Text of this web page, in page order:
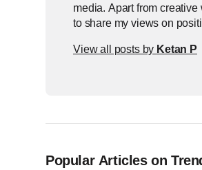
media. Apart from creative
to share my views on
View all posts by Ketan P
Popular Articles on